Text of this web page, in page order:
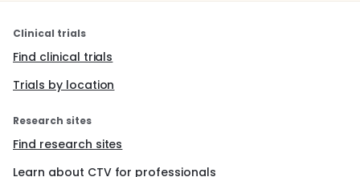
Clinical trials
Find clinical trials
Trials by location
Research sites
Find research sites
Learn about CTV for professionals